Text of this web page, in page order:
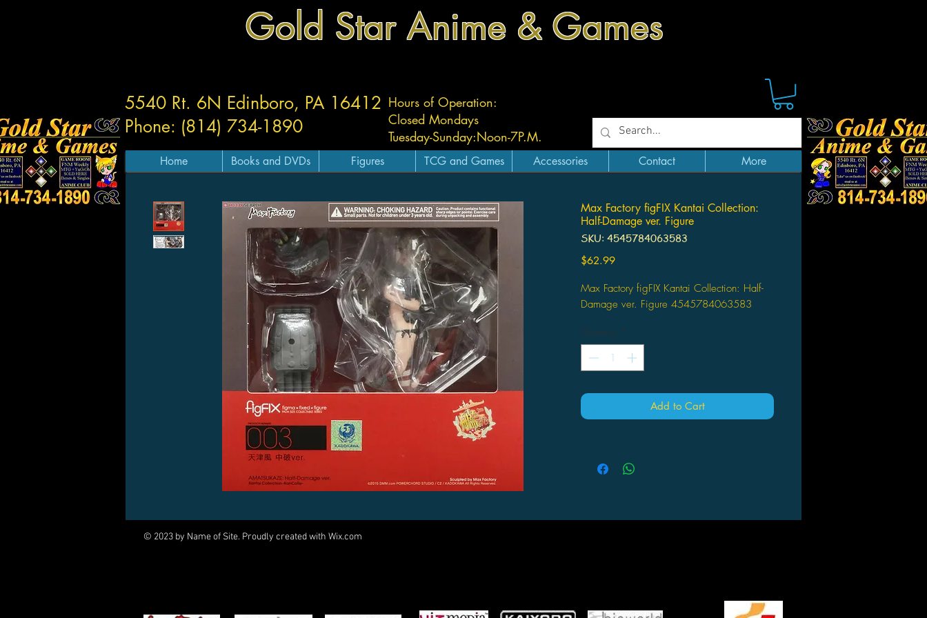
Gold Star Anime & Games
Hours of Operation:
Closed Mondays
Tuesday-Sunday:Noon-7P.M.
5540 Rt. 6N Edinboro, PA 16412
Phone: (814) 734-1890
Home Books and DVDs Figures TCG and Games Accessories Contact More
Max Factory figFIX Kantai Collection:
Half-Damage ver. Figure
SKU: 4545784063583
$62.99Price
Max Factory figFIX Kantai Collection: Half-
Damage ver. Figure 4545784063583
Quantity *
Add to Cart
© 2023 by Name of Site. Proudly created with Wix.com